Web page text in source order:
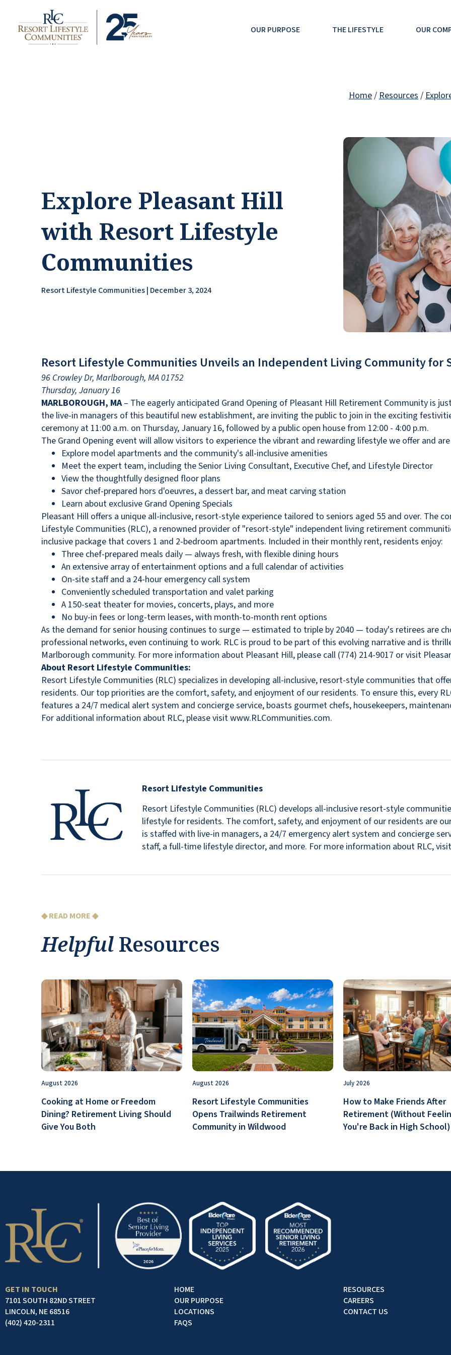
OUR PURPOSE THE LIFESTYLE OUR
Home/Resources/
Explore Pleasant Hill
with Resort Lifestyle
Communities
Resort Lifestyle Communities | December 3, 2024
Resort Lifestyle Communities Unveils an Independent Living Community for
96 Crowley Dr, Marlborough, MA 01752
Thursday, January 16
MARLBOROUGH, MA– The eagerly anticipated Grand Opening of Pleasant Hill Retirement Community is
the live-in managers of this beautiful new establishment, are inviting the public to join in the exciting
ceremony at 11:00 a.m. on Thursday, January 16, followed by a public open house from 12:00 - 4:00 p.m.
The Grand Opening event will allow visitors to experience the vibrant and rewarding lifestyle we offer and
Explore model apartments and the community's all-inclusive amenities
Meet the expert team, including the Senior Living Consultant, Executive Chef, and Lifestyle Director
View the thoughtfully designed floor plans
Savor chef-prepared hors d'oeuvres, a dessert bar, and meat carving station
Learn about exclusive Grand Opening Specials
Pleasant Hill offers a unique all-inclusive, resort-style experience tailored to seniors aged 55 and over. The
Lifestyle Communities (RLC), a renowned provider of "resort-style" independent living retirement
inclusive package that covers 1 and 2-bedroom apartments. Included in their monthly rent, residents enjoy:
Three chef-prepared meals daily — always fresh, with flexible dining hours
An extensive array of entertainment options and a full calendar of activities
On-site staff and a 24-hour emergency call system
Conveniently scheduled transportation and valet parking
A 150-seat theater for movies, concerts, plays, and more
No buy-in fees or long-term leases, with month-to-month rent options
As the demand for senior housing continues to surge — estimated to triple by 2040 — today's retirees are
professional networks, even continuing to work. RLC is proud to be part of this evolving narrative and is
Marlborough community. For more information about Pleasant Hill, please call (774) 214-9017 or visit
About Resort Lifestyle Communities:
Resort Lifestyle Communities (RLC) specializes in developing all-inclusive, resort-style communities that
residents. Our top priorities are the comfort, safety, and enjoyment of our residents. To ensure this, every
features a 24/7 medical alert system and concierge service, boasts gourmet chefs, housekeepers,
For additional information about RLC, please visit www.RLCommunities.com.
Resort Lifestyle Communities
Resort Lifestyle Communities (RLC) develops all-inclusive resort-style
lifestyle for residents. The comfort, safety, and enjoyment of our residents are
is staffed with live-in managers, a 24/7 emergency alert system and concierge
staff, a full-time lifestyle director, and more. For more information about RLC, visit
◆ READ MORE ◆
Helpful Resources
August 2026
Cooking at Home or Freedom
Dining? Retirement Living Should
Give You Both
August 2026
Resort Lifestyle Communities
Opens Trailwinds Retirement
Community in Wildwood
July 2026
How to Make Friends After
Retirement (Without
You're Back in High School)
GET IN TOUCH
7101 SOUTH 82ND STREET
LINCOLN, NE 68516
(402) 420-2311
HOME
OUR PURPOSE
LOCATIONS
FAQS
RESOURCES
CAREERS
CONTACT US